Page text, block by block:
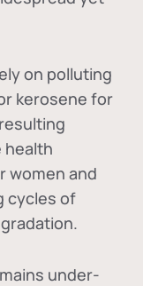
on polluting
kerosene for
health
women and
cycles of
under-